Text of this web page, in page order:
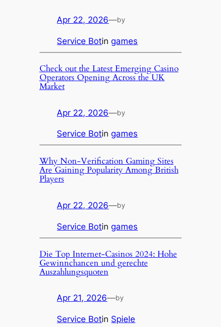
Apr 22, 2026—by
Service Botingames
Check out the Latest Emerging Casino
Operators Opening Across the UK
Market
Apr 22, 2026—by
Service Botingames
Why Non-Verification Gaming Sites
Are Gaining Popularity Among British
Players
Apr 22, 2026—by
Service Botingames
Die Top Internet-Casinos 2024: Hohe
Gewinnchancen und gerechte
Auszahlungsquoten
Apr 21, 2026—by
Service Botin Spiele